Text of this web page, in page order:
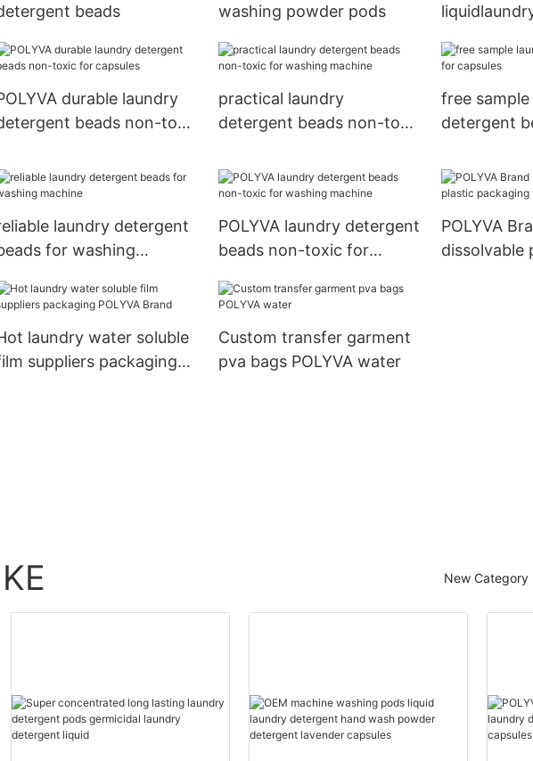
beads
washing powder pods
wholesale
durable laundry
beads non-toxic
practical laundry
detergent beads non-toxic
free
detergent
laundry detergent
for washing
POLYVA laundry detergent
beads non-toxic for
POLYVA
dissolvable
laundry water soluble
suppliers packaging
Custom transfer garment
pva bags POLYVA water
New Category